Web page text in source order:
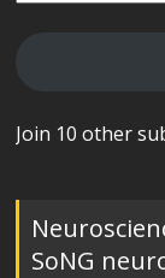
Join 10 other
SoNG